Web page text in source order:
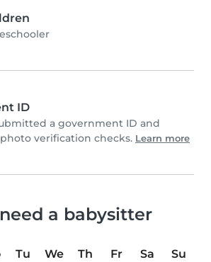
ID
a government ID and
verification checks. Learn more
a babysitter
Tu We Th Fr Sa
Su